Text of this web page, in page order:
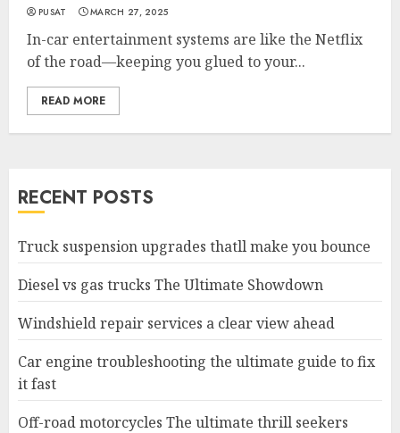
PUSAT MARCH 27, 2025
In-car entertainment systems are like the Netflix
of the road—keeping you glued to your...
READ MORE
RECENT POSTS
Truck suspension upgrades thatll make you bounce
Diesel vs gas trucks The Ultimate Showdown
Windshield repair services a clear view ahead
Car engine troubleshooting the ultimate guide to fix
it fast
Off-road motorcycles The ultimate thrill seekers